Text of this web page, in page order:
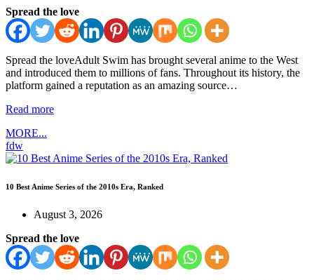
Spread the love
Spread the loveAdult Swim has brought several anime to the West
and introduced them to millions of fans. Throughout its history, the
platform gained a reputation as an amazing source…
Read more
MORE...
fdw
10 Best Anime Series of the 2010s Era, Ranked
August 3, 2026
Spread the love